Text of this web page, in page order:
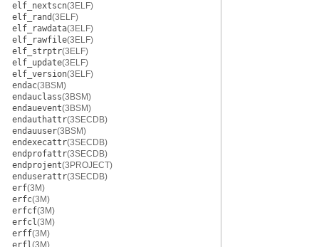
elf_nextscn(3ELF)
elf_rand(3ELF)
elf_rawdata(3ELF)
elf_rawfile(3ELF)
elf_strptr(3ELF)
elf_update(3ELF)
elf_version(3ELF)
endac(3BSM)
endauclass(3BSM)
endauevent(3BSM)
endauthattr(3SECDB)
endauuser(3BSM)
endexecattr(3SECDB)
endprofattr(3SECDB)
endprojent(3PROJECT)
enduserattr(3SECDB)
erf(3M)
erfc(3M)
erfcf(3M)
erfcl(3M)
erff(3M)
erfl (3M)